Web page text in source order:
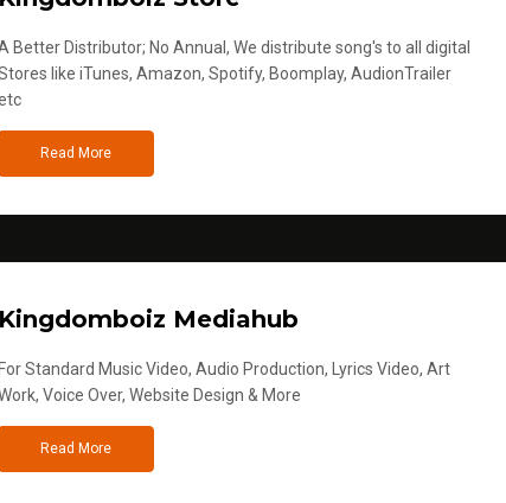
Better Distributor; No Annual, We distribute song's to all digital
like iTunes, Amazon, Spotify, Boomplay, AudionTrailer
Read More
Kingdomboiz Mediahub
For Standard Music Video, Audio Production, Lyrics Video, Art
Voice Over, Website Design & More
Read More